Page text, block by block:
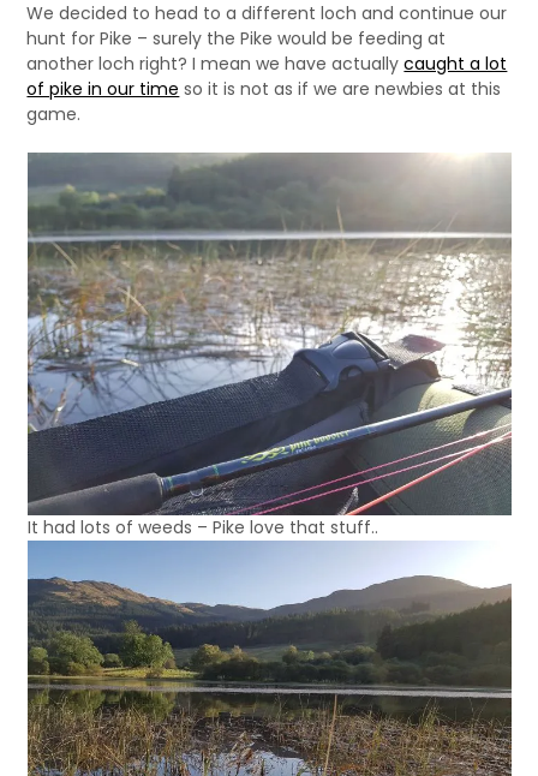
We decided to head to a different loch and continue our
hunt for Pike – surely the Pike would be feeding at
another loch right? I mean we have actuallycaught a lot
of pike in our time so it is not as if we are newbies at this
game.
It had lots of weeds – Pike love that stuff..